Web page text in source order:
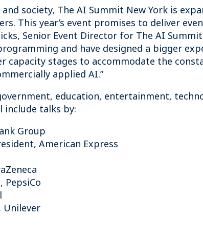
society, The AI Summit New York is
This year’s event promises to deliver
Senior Event Director for The AI Summit
and have designed a bigger
stages to accommodate the
applied AI.”
education, entertainment,
include talks by:
Group
American Express
Unilever